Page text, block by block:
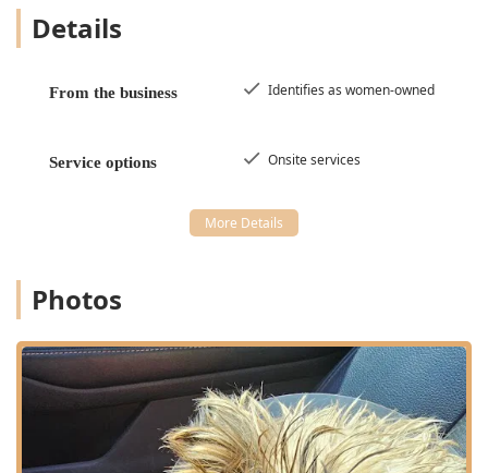
Details
From the business Identifies as women-owned
Service options Onsite services
Photos